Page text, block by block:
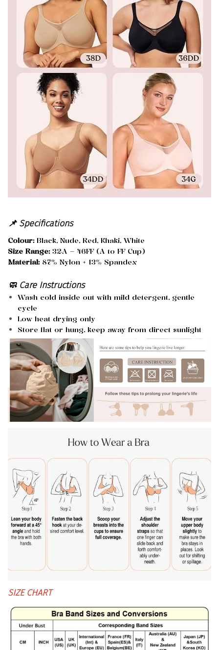
📌 Specifications
Colour:Black, Nude, Red, Khaki, White
Size Range:32A – 46FF (A to FF Cup)
Material:87% Nylon + 13% Spandex
🧼 Care Instructions
Wash cold inside out with mild detergent, gentle
cycle
Low heat drying only
Store flat or hung, keep away from direct sunlight
SIZE CHART